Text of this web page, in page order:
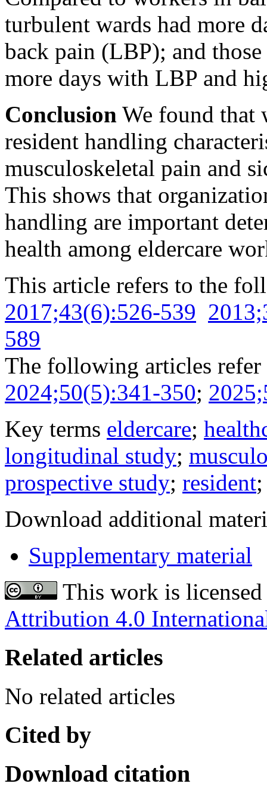
turbulent wards had more
back pain (LBP); and
more days with LBP and
Conclusion We found that
resident handling
musculoskeletal pain and
This shows that
handling are important
health among eldercare
This article refers to the
2017;43(6):526-539
589
The following articles
2024;50(5):341-350;
Key terms eldercare;
longitudinal study;
prospective study; resident
Download additional
Supplementary material
This work is
Attribution 4.0
Related articles
No related articles
Cited by
Download citation